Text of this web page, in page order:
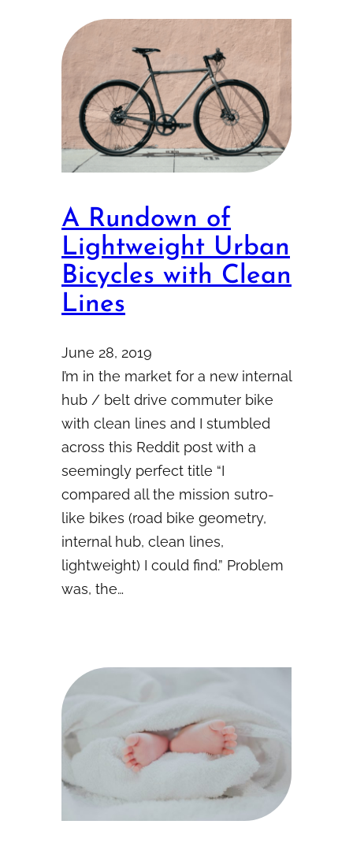
A Rundown of
Lightweight Urban
Bicycles with Clean
Lines
June 28, 2019
I’m in the market for a new internal
hub / belt drive commuter bike
with clean lines and I stumbled
across this Reddit post with a
seemingly perfect title “I
compared all the mission sutro-
like bikes (road bike geometry,
internal hub, clean lines,
lightweight) I could find.” Problem
was, the…